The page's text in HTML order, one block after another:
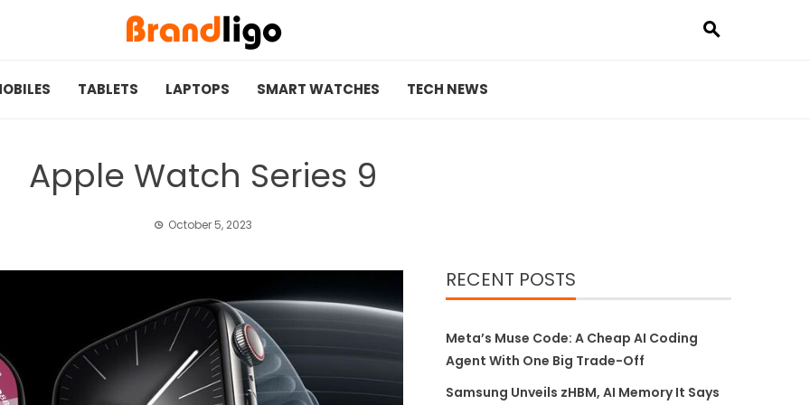
TABLETS LAPTOPS SMART WATCHES TECH NEWS
Apple Watch Series 9
October 5, 2023
RECENT POSTS
Meta’s Muse Code: A Cheap AI Coding
Agent With One Big Trade-Off
Samsung Unveils zHBM, AI Memory It Says